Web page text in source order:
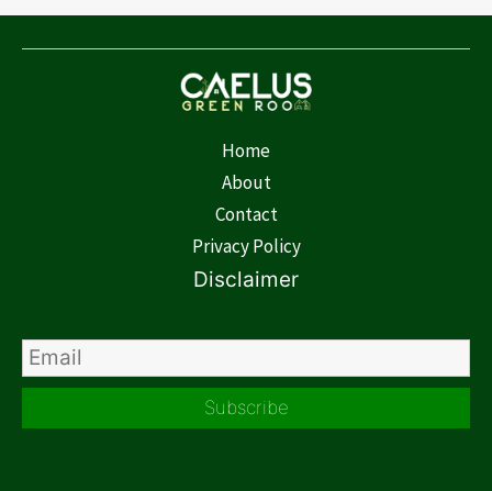
Home
About
Contact
Privacy Policy
Disclaimer
Subscribe